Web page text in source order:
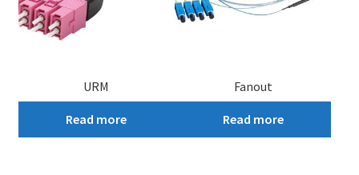
URM
Read more
Fanout
Read more